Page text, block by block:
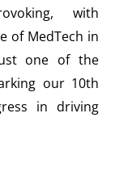
with
of MedTech in
one of the
our 10th
in driving